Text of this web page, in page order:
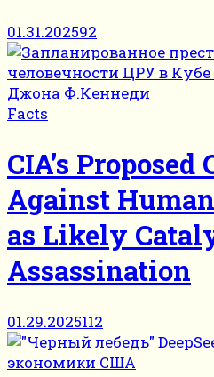
01.31.202592
Facts
CIA’s Proposed
Against
as Likely
Assassination
01.29.2025112